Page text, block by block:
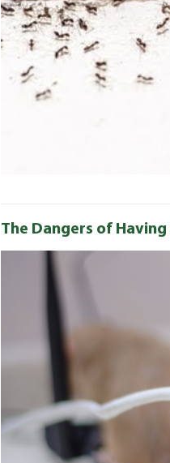
The Dangers of Having